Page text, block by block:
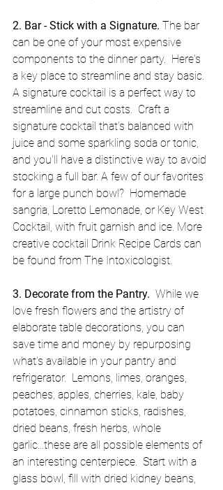
2. Bar - Stick with a Signature. The bar
can be one of your most expensive
components to the dinner party.  Here's
a key place to streamline and stay basic.
A signature cocktail is a perfect way to
streamline and cut costs.  Craft a
signature cocktail that's balanced with
juice and some sparkling soda or tonic,
and you'll have a distinctive way to avoid
stocking a full bar. A few of our favorites
for a large punch bowl?  Homemade
sangria, Loretto Lemonade, or Key West
Cocktail, with fruit garnish and ice. More
creative cocktail Drink Recipe Cards can
be found from The Intoxicologist.
3. Decorate from the Pantry.
  While we
love fresh flowers and the artistry of
elaborate table decorations, you can
save time and money by repurposing
what's available in your pantry and
refrigerator.  Lemons, limes, oranges,
peaches, apples, cherries, kale, baby
potatoes, cinnamon sticks, radishes,
dried beans, fresh herbs, whole
garlic...these are all possible elements of
an interesting centerpiece.  Start with a
glass bowl, fill with dried kidney beans,